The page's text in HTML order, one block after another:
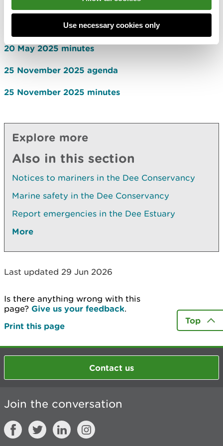
Use necessary cookies only
26 November 2024 minutes
20 May 2025 agenda
20 May 2025 minutes
25 November 2025 agenda
25 November 2025 minutes
Explore more
Also in this section
Notices to mariners in the Dee Conservancy
Marine safety in the Dee Conservancy
Report emergencies in the Dee Estuary
More
Last updated 29 Jun 2026
Is there anything wrong with this
page? Give us your feedback.
Print this page
Top
Contact us
Join the conversation